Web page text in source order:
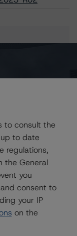
Ratings
to consult the
to date
regulations,
the General
you
consent to
your IP
on the